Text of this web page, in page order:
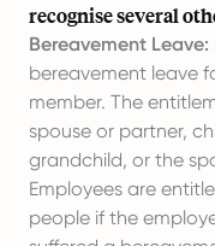
recognise several
Bereavement Leave:
bereavement leave
member. The
spouse or partner,
grandchild, or the
Employees are
people if the